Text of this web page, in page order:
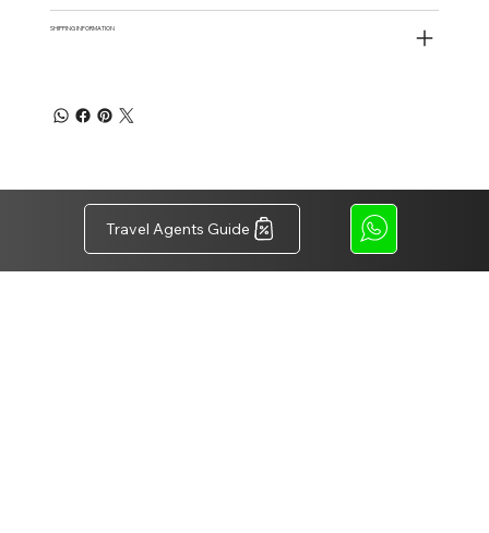
SHIPPING INFORMATION
Travel Agents Guide